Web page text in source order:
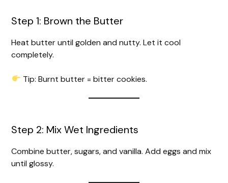
Step 1: Brown the Butter
Heat butter until golden and nutty. Let it cool
completely.
Tip: Burnt butter = bitter cookies.
Step 2: Mix Wet Ingredients
Combine butter, sugars, and vanilla. Add eggs and mix
until glossy.